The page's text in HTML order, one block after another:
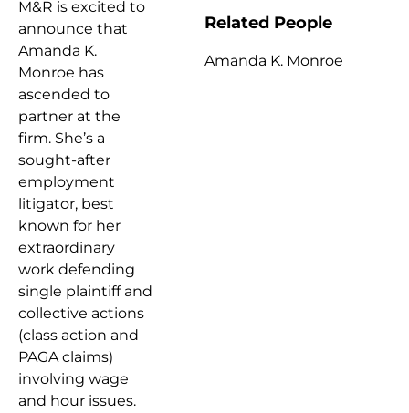
M&R is excited to
announce that
Amanda K.
Monroe has
ascended to
partner at the
firm. She’s a
sought-after
employment
litigator, best
known for her
extraordinary
work defending
single plaintiff and
collective actions
(class action and
PAGA claims)
involving wage
and hour issues.
Related People
Amanda K. Monroe